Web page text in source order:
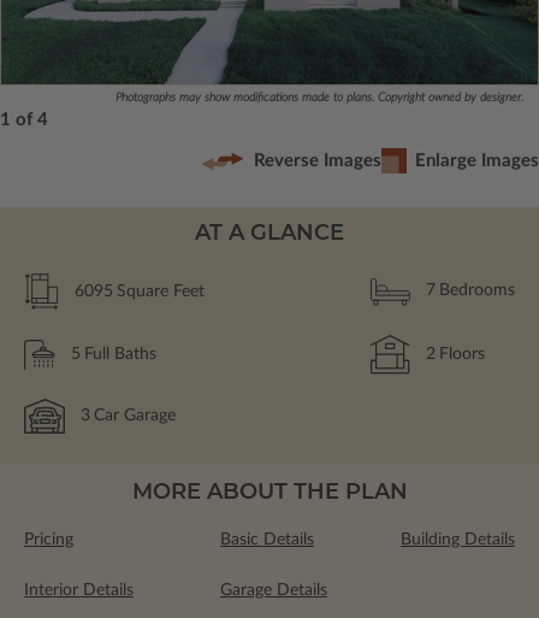
Photographs may show modifications made to plans. Copyright owned by designer.
1 of 4
Reverse Images Enlarge Images
AT A GLANCE
6095 Square Feet 7 Bedrooms
5 Full Baths 2 Floors
3 Car Garage
MORE ABOUT THE PLAN
Pricing Basic Details Building Details
Interior Details Garage Details